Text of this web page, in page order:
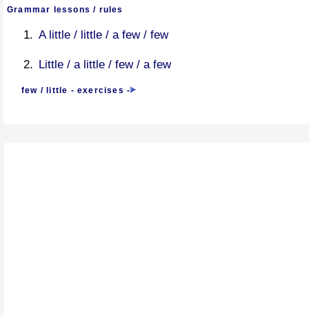
Grammar lessons / rules
A little / little / a few / few
Little / a little / few / a few
few / little - exercises -